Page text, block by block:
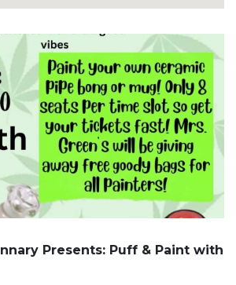
Presents: Puff & Paint with